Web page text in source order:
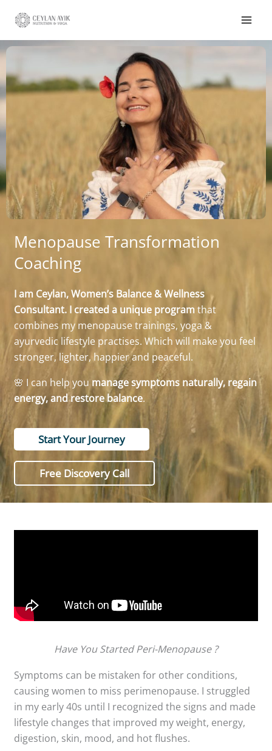
Menopause Transformation
Coaching
I am Ceylan, Women’s Balance & Wellness
Consultant. I created a unique programthat
combines my menopause trainings, yoga &
ayurvedic lifestyle practises. Which will make you feel
stronger, lighter, happier and peaceful.
🌸 I can help you manage symptoms naturally, regain
energy, and restore balance.
Start Your Journey
Free Discovery Call
Have You Started Peri-Menopause ?
Symptoms can be mistaken for other conditions,
causing women to miss perimenopause. I struggled
in my early 40s until I recognized the signs and made
lifestyle changes that improved my weight, energy,
digestion, skin, mood, and hot flushes.